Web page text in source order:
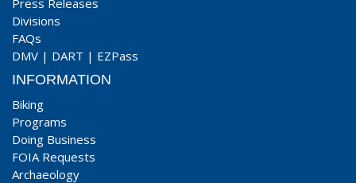
Press Releases
Divisions
FAQs
DMV | DART | EZPass
INFORMATION
Biking
Programs
Doing Business
FOIA Requests
Archaeology